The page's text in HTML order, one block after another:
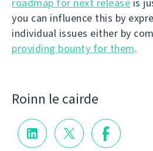
roadmap for next release is
you can influence this by
individual issues either by
providing bounty for them.
Roinn le cairde